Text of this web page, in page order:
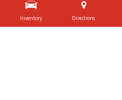
Inventory Directions